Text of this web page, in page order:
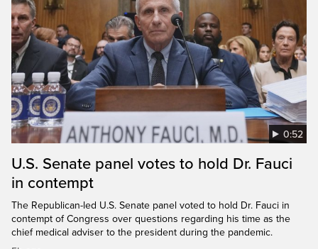
0:52
U.S. Senate panel votes to hold Dr. Fauci
in contempt
The Republican-led U.S. Senate panel voted to hold Dr. Fauci in
contempt of Congress over questions regarding his time as the
chief medical adviser to the president during the pandemic.